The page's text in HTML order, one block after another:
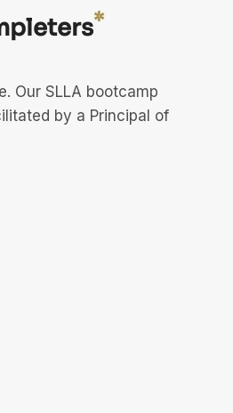
*
Our SLLA bootcamp
by a Principal of